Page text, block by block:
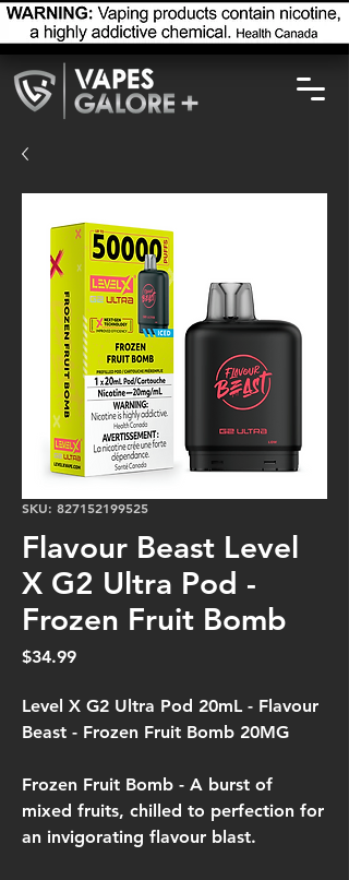
SKU: 827152199525
Flavour Beast Level
X G2 Ultra Pod -
Frozen Fruit Bomb
$34.99Price
Level X G2 Ultra Pod 20mL - Flavour
Beast - Frozen Fruit Bomb 20MG
Frozen Fruit Bomb - A burst of
mixed fruits, chilled to perfection for
an invigorating flavour blast.